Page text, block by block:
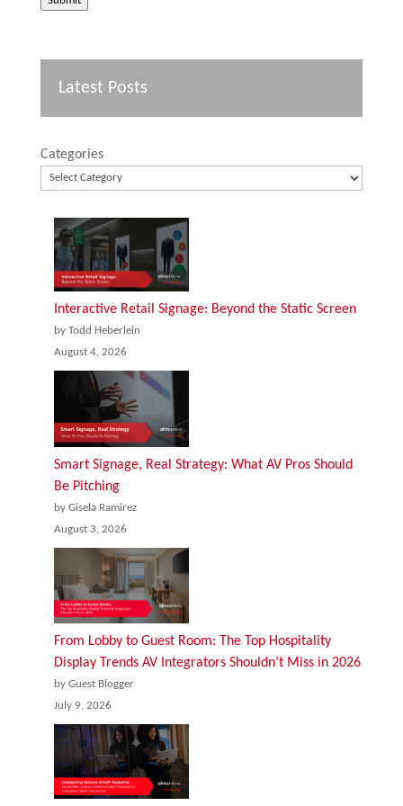
Latest Posts
Categories
Interactive Retail Signage: Beyond the Static Screen
by Todd Heberlein
August 4, 2026
Smart Signage, Real Strategy: What AV Pros Should
Be Pitching
by Gisela Ramirez
August 3, 2026
From Lobby to Guest Room: The Top Hospitality
Display Trends AV Integrators Shouldn’t Miss in 2026
by Guest Blogger
July 9, 2026